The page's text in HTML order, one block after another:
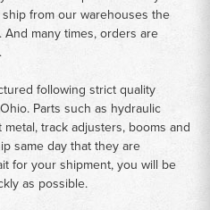
from our warehouses the
many times, orders are
following strict quality
Parts such as hydraulic
track adjusters, booms and
same day that they are
for your shipment, you will be
as possible.